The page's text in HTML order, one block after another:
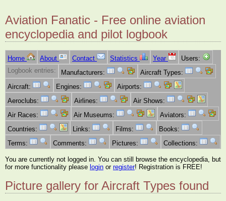
Aviation Fanatic - Free online aviation
encyclopedia and pilot logbook
Home About Contact Statistics Year
Users:
Logbook entries:
Manufacturers:
Aircraft Types:
Aircraft:
Engines:
Airports:
Aeroclubs:
Airlines:
Air Shows:
Air Races:
Air Museums:
Aviators:
Countries:
Links: Films:
Books:
Terms:
Comments: Pictures: Collections:
You are currently not logged in. You can still browse the encyclopedia, but
for more functionality please login or register! Registration is FREE!
Picture gallery for Aircraft Types found